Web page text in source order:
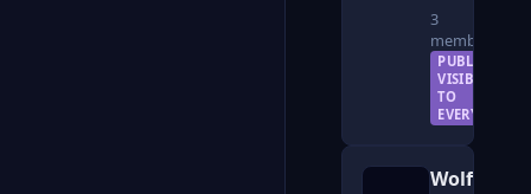
3
members
PUBLIC —
VISIBLE
TO
EVERYONE
WolfKin